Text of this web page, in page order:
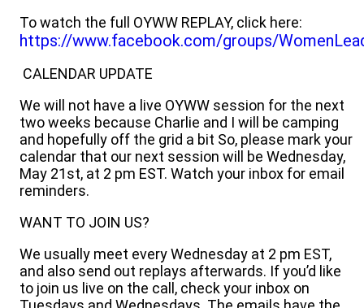
To watch the full OYWW REPLAY, click here:
https://www.facebook.com/groups/
CALENDAR UPDATE
We will not have a live OYWW session for the next
two weeks because Charlie and I will be camping
and hopefully off the grid a bit So, please mark your
calendar that our next session will be Wednesday,
May 21st, at 2 pm EST. Watch your inbox for email
reminders.
WANT TO JOIN US?
We usually meet every Wednesday at 2 pm EST,
and also send out replays afterwards. If you’d like
to join us live on the call, check your inbox on